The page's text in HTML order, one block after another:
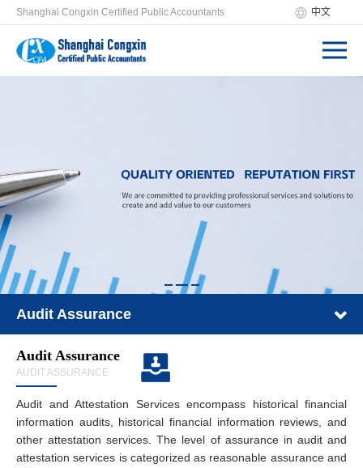
Shanghai Congxin Certified Public Accountants 中文
Audit Assurance
Audit Assurance
AUDIT ASSURANCE
Audit and Attestation Services encompass historical financial
information audits, historical financial information reviews, and
other attestation services. The level of assurance in audit and
attestation services is categorized as reasonable assurance and